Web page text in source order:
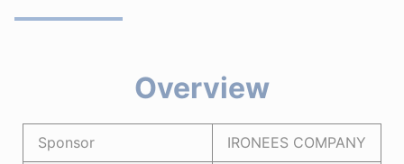
Overview
Sponsor IRONEES COMPANY